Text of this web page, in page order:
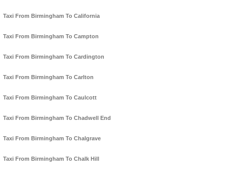
Taxi From Birmingham To California
Taxi From Birmingham To Campton
Taxi From Birmingham To Cardington
Taxi From Birmingham To Carlton
Taxi From Birmingham To Caulcott
Taxi From Birmingham To Chadwell End
Taxi From Birmingham To Chalgrave
Taxi From Birmingham To Chalk Hill